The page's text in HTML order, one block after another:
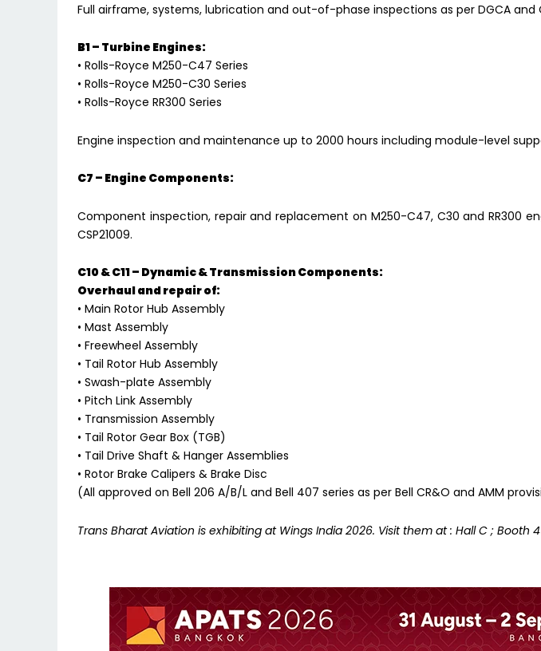
Full airframe, systems, lubrication and out-of-phase inspections as per DGCA and
B1 – Turbine Engines:
• Rolls-Royce M250-C47 Series
• Rolls-Royce M250-C30 Series
• Rolls-Royce RR300 Series
Engine inspection and maintenance up to 2000 hours including module-level
C7 – Engine Components:
Component inspection, repair and replacement on M250-C47, C30 and RR300
CSP21009.
C10 & C11 – Dynamic & Transmission Components:
Overhaul and repair of:
• Main Rotor Hub Assembly
• Mast Assembly
• Freewheel Assembly
• Tail Rotor Hub Assembly
• Swash-plate Assembly
• Pitch Link Assembly
• Transmission Assembly
• Tail Rotor Gear Box (TGB)
• Tail Drive Shaft & Hanger Assemblies
• Rotor Brake Calipers & Brake Disc
(All approved on Bell 206 A/B/L and Bell 407 series as per Bell CR&O and AMM
Trans Bharat Aviation is exhibiting at Wings India 2026. Visit them at : Hall C ; Booth